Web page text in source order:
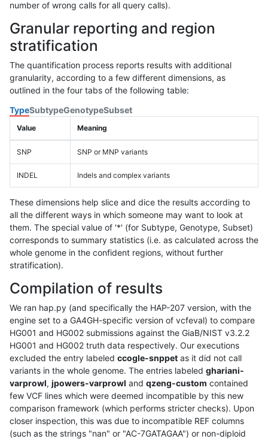
number of wrong calls for all query calls).
Granular reporting and region
stratification
The quantification process reports results with additional
granularity, according to a few different dimensions, as
outlined in the four tabs of the following table:
TypeSubtypeGenotypeSubset
Value Meaning
SNP SNP or MNP variants
INDEL Indels and complex variants
These dimensions help slice and dice the results according to
all the different ways in which someone may want to look at
them. The special value of '*' (for Subtype, Genotype, Subset)
corresponds to summary statistics (i.e. as calculated across the
whole genome in the confident regions, without further
stratification).
Compilation of results
We ran hap.py (and specifically the HAP-207 version, with the
engine set to a GA4GH-specific version of vcfeval) to compare
HG001 and HG002 submissions against the GiaB/NIST v3.2.2
HG001 and HG002 truth data respectively. Our executions
excluded the entry labeled ccogle-snppet as it did not call
variants in the whole genome. The entries labeled ghariani-
varprowl, jpowers-varprowl and qzeng-custom contained
few VCF lines which were deemed incompatible by this new
comparison framework (which performs stricter checks). Upon
closer inspection, this was due to incompatible REF columns
(such as the strings "nan" or "AC-7GATAGAA") or non-diploid